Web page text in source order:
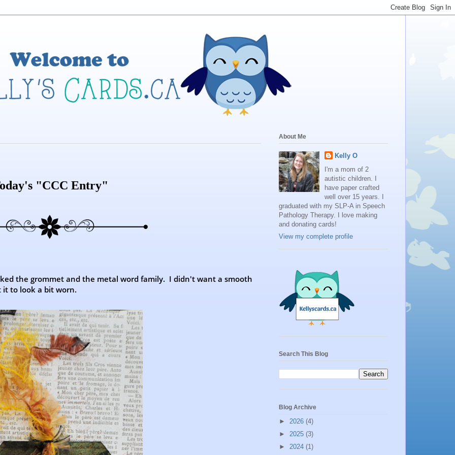
"CCC Entry"
the grommet and the metal word family. I didn't want a smooth
it to look a bit worn.
About Me
Kelly O
I'm a mom of 2
autistic children. I
have paper crafted
well over 15 years. I
graduated with my SLP-A in Speech
Pathology Therapy. I love making
and donating cards!
View my complete profile
Search This Blog
Blog Archive
► 2026 (4)
► 2025 (3)
► 2024 (1)